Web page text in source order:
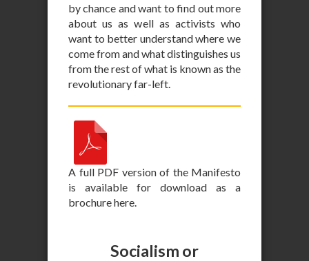
by chance and want to find out more
about us as well as activists who
want to better understand where we
come from and what distinguishes us
from the rest of what is known as the
revolutionary far-left.
A full PDF version of the Manifesto
is available for download as a
brochure here.
Socialism or